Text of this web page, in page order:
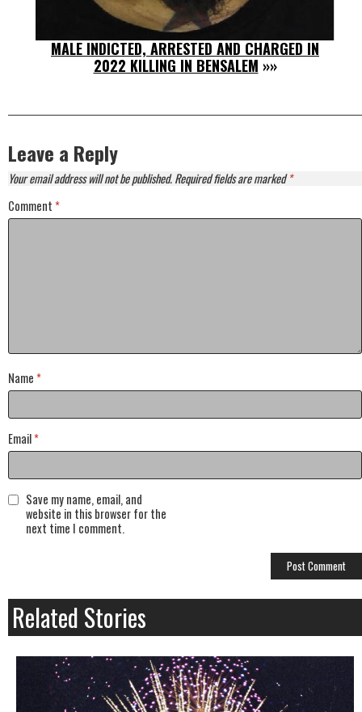
MALE INDICTED, ARRESTED AND CHARGED IN
2022 KILLING IN BENSALEM »»
Leave a Reply
Your email address will not be published.Required fields are marked*
Comment *
Name *
Email*
Save my name, email, and
website in this browser for the
next time I comment.
Related Stories